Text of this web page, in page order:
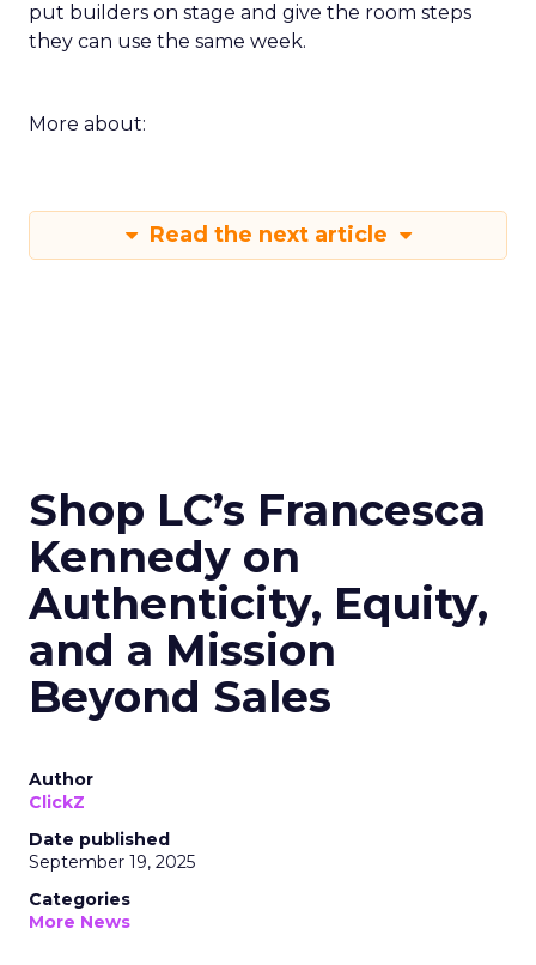
put builders on stage and give the room steps
they can use the same week.
More about:
Read the next article
Shop LC’s Francesca
Kennedy on
Authenticity, Equity,
and a Mission
Beyond Sales
Author
ClickZ
Date published
September 19, 2025
Categories
More News